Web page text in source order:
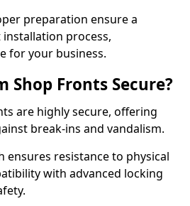
preparation ensure a
process,
for your business.
Shop Fronts Secure?
are highly secure, offering
break-ins and vandalism.
ensures resistance to physical
with advanced locking